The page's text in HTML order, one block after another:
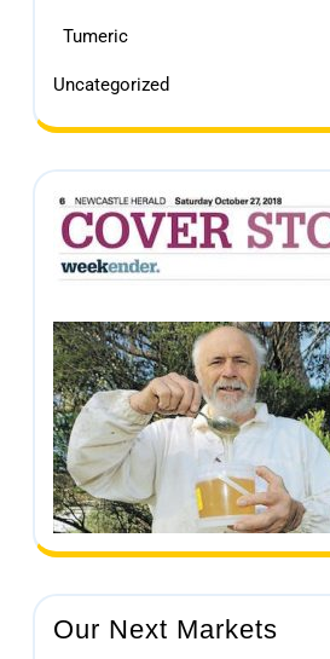
Tumeric
Uncategorized
Our Next Markets